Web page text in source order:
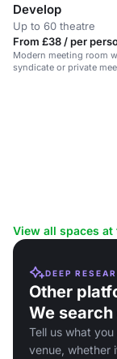
Develop
Up to 60 theatre
From £38 / per
Modern meeting room
syndicate or private
View all spaces
DEEP
Other
We
Tell us what
venue, whether